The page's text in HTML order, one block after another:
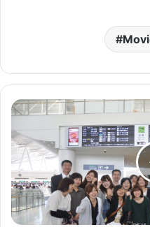
F
e
w
e
l
l
s